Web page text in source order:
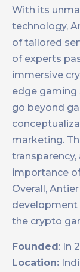
With its
technology,
of tailored
of experts
immersive
edge gaming
go beyond
marketing.
importance
Overall,
development
the crypto
Founded: In
Location: